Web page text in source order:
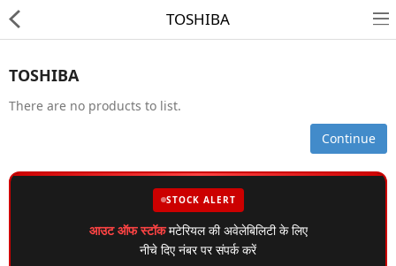
HD CAMERA & DVR
4G | WIFI CAMERA
TOSHIBA
TOSHIBA
There are no products to list.
Continue
STOCK ALERT
आउट ऑफ स्टॉकमटेरियल की अवेलेबिलिटी के लिए
नीचे दिए नंबर पर संपर्क करें